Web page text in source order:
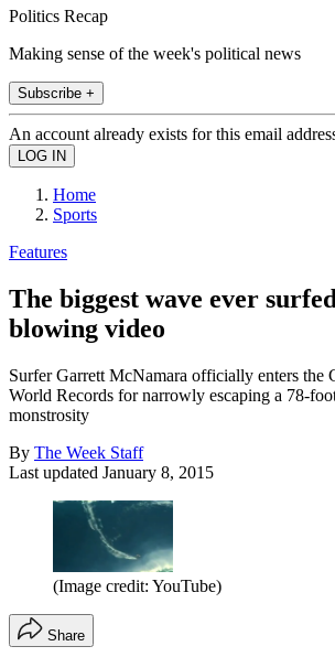
Politics Recap
Making sense of the week's political news
Subscribe +
An account already exists for this email
Home
Sports
Features
The biggest wave ever
blowing video
Surfer Garrett McNamara officially enters the
World Records for narrowly escaping a 78-
monstrosity
By The Week Staff
Last updated January 8, 2015
(Image credit: YouTube)
Share